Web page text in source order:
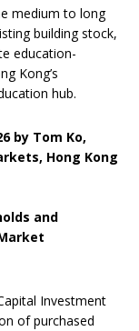
medium to long
building stock,
education-
Kong’s
hub.
by Tom Ko,
Hong Kong
and
Investment
of purchased